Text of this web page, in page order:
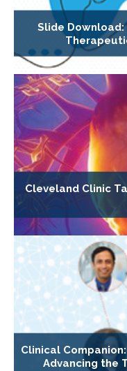
Slide Download:
Cleveland Clinic
Clinical
Advancing the